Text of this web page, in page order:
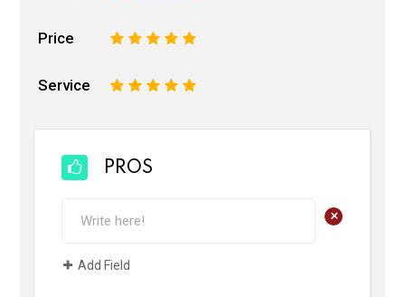
Price 5
4
3
2
Service 5
4
3
2
PROS
+
Add Field